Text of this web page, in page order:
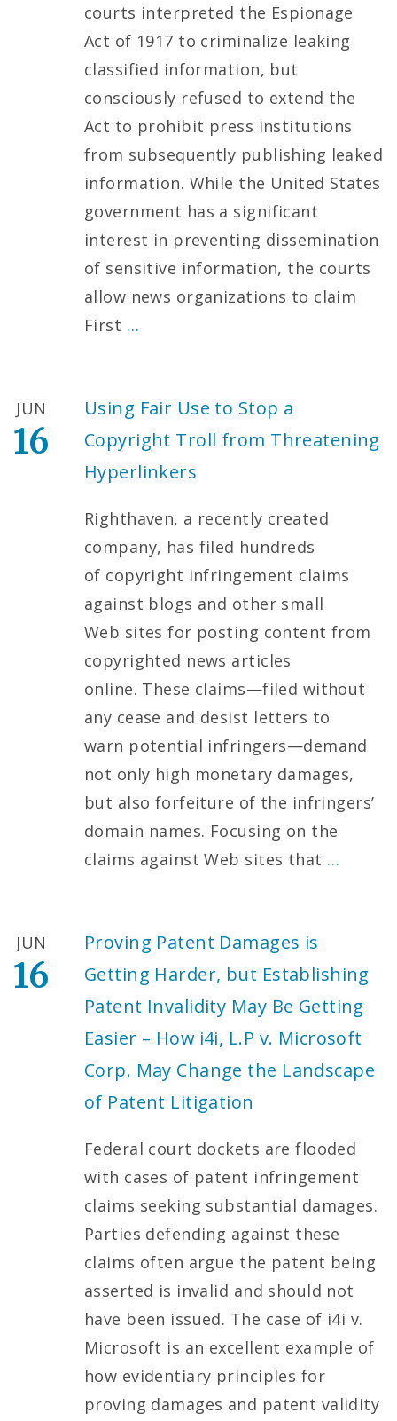
courts interpreted the Espionage
Act of 1917 to criminalize leaking
classified information, but
consciously refused to extend the
Act to prohibit press institutions
from subsequently publishing leaked
information. While the United States
government has a significant
interest in preventing dissemination
of sensitive information, the courts
allow news organizations to claim
First …
Using Fair Use to Stop a
Copyright Troll from Threatening
Hyperlinkers
JUN
16
Righthaven, a recently created
company, has filed hundreds
of copyright infringement claims
against blogs and other small
Web sites for posting content from
copyrighted news articles
online. These claims—filed without
any cease and desist letters to
warn potential infringers—demand
not only high monetary damages,
but also forfeiture of the infringers’
domain names. Focusing on the
claims against Web sites that …
Proving Patent Damages is
Getting Harder, but Establishing
Patent Invalidity May Be Getting
Easier – How i4i, L.P v. Microsoft
Corp. May Change the Landscape
of Patent Litigation
JUN
16
Federal court dockets are flooded
with cases of patent infringement
claims seeking substantial damages.
Parties defending against these
claims often argue the patent being
asserted is invalid and should not
have been issued. The case of i4i v.
Microsoft is an excellent example of
how evidentiary principles for
proving damages and patent validity